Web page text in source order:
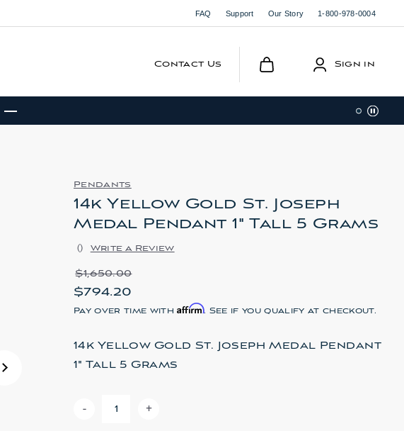
FAQ Support Our Story 1-800-978-0004
Contact Us Sign in
Pendants
14k Yellow Gold St. Joseph
Medal Pendant 1" Tall 5 Grams
() Write a Review
$1,650.00
$794.20
Pay over time withAffirm. See if you qualify at checkout.
14k Yellow Gold St. Joseph Medal Pendant
1" Tall 5 Grams
- +